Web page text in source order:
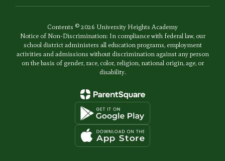
Contents © 2026 University Heights Academy
Notice of Non-Discrimination: In compliance with federal law, our
school district administers all education programs, employment
activities and admissions without discrimination against any person
on the basis of gender, race, color, religion, national origin, age, or
disability.